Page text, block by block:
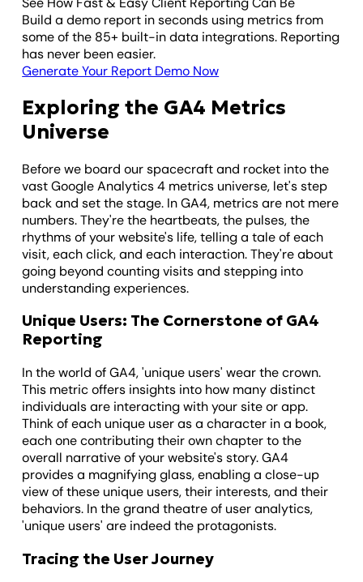
Build a demo report in seconds using metrics from
some of the 85+ built-in data integrations. Reporting
has never been easier.
Generate Your Report Demo Now
Exploring the GA4 Metrics
Universe
Before we board our spacecraft and rocket into the
vast Google Analytics 4 metrics universe, let's step
back and set the stage. In GA4, metrics are not mere
numbers. They're the heartbeats, the pulses, the
rhythms of your website's life, telling a tale of each
visit, each click, and each interaction. They're about
going beyond counting visits and stepping into
understanding experiences.
Unique Users: The Cornerstone of GA4
Reporting
In the world of GA4, 'unique users' wear the crown.
This metric offers insights into how many distinct
individuals are interacting with your site or app.
Think of each unique user as a character in a book,
each one contributing their own chapter to the
overall narrative of your website's story. GA4
provides a magnifying glass, enabling a close-up
view of these unique users, their interests, and their
behaviors. In the grand theatre of user analytics,
'unique users' are indeed the protagonists.
Tracing the User Journey